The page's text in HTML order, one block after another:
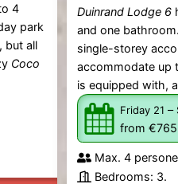
4
park
but all
Coco
Duinrand Lodge 6
and one
single-storey
accommodate up
is equipped with,
Friday 21 –
from €765
Max. 4
Bedrooms: 3.